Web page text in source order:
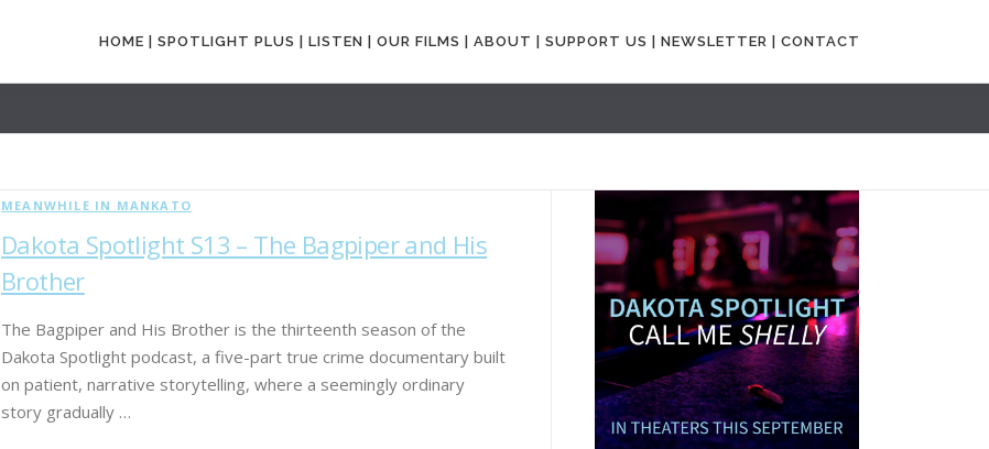
HOME | SPOTLIGHT PLUS | LISTEN | OUR FILMS | ABOUT | SUPPORT US | NEWSLETTER | CONTACT
MEANWHILE IN MANKATO
Dakota Spotlight S13 – The Bagpiper and His
Brother
The Bagpiper and His Brother is the thirteenth season of the
Dakota Spotlight podcast, a five-part true crime documentary built
on patient, narrative storytelling, where a seemingly ordinary
story gradually …